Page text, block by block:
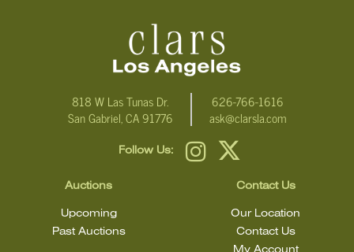
818 W Las Tunas Dr.
San Gabriel, CA 91776
626-766-1616
ask@clarsla.com
Follow Us:
Auctions
Upcoming
Past Auctions
Contact Us
Our Location
Contact Us
My Account